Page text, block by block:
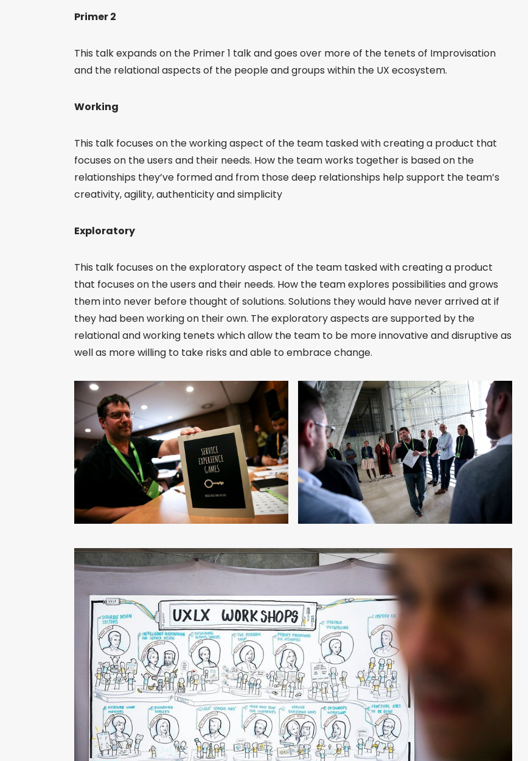
Primer 2
This talk expands on the Primer 1 talk and goes over more of the tenets of Improvisation
and the relational aspects of the people and groups within the UX ecosystem.
Working
This talk focuses on the working aspect of the team tasked with creating a product that
focuses on the users and their needs. How the team works together is based on the
relationships they’ve formed and from those deep relationships help support the team’s
creativity, agility, authenticity and simplicity
Exploratory
This talk focuses on the exploratory aspect of the team tasked with creating a product
that focuses on the users and their needs. How the team explores possibilities and grows
them into never before thought of solutions. Solutions they would have never arrived at if
they had been working on their own. The exploratory aspects are supported by the
relational and working tenets which allow the team to be more innovative and disruptive as
well as more willing to take risks and able to embrace change.